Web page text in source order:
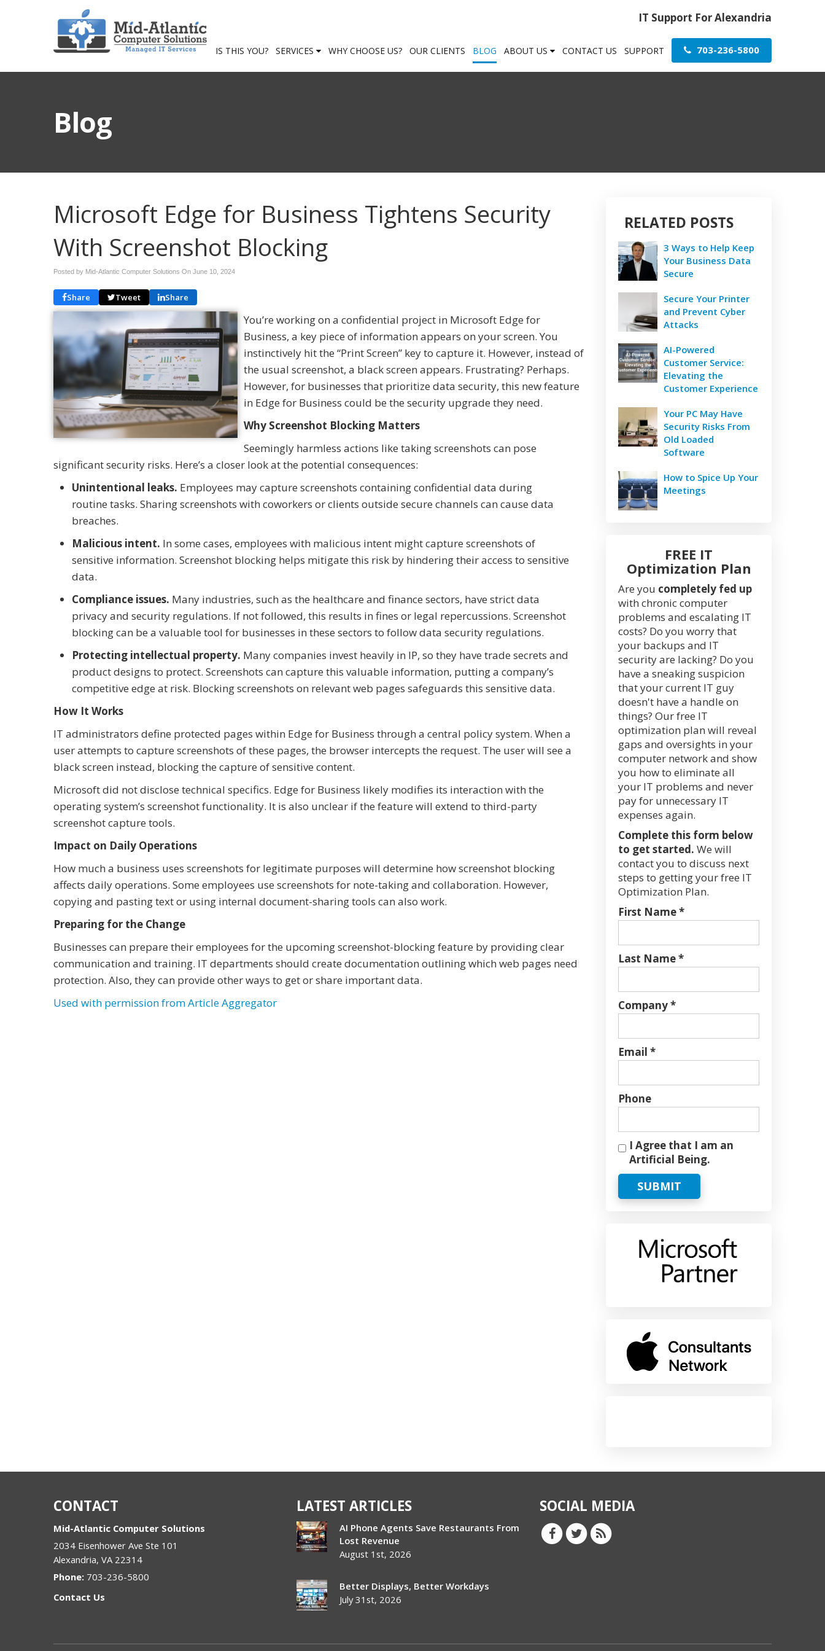
IT Support For Alexandria
IS THIS YOU? SERVICES WHY CHOOSE US? OUR CLIENTS BLOG ABOUT US CONTACT US SUPPORT 703-236-5800
Blog
Microsoft Edge for Business Tightens Security
With Screenshot Blocking
Posted by Mid-Atlantic Computer Solutions On June 10, 2024
Share Tweet Share
You’re working on a confidential project in Microsoft Edge for
Business, a key piece of information appears on your screen. You
instinctively hit the “Print Screen” key to capture it. However, instead of
the usual screenshot, a black screen appears. Frustrating? Perhaps.
However, for businesses that prioritize data security, this new feature
in Edge for Business could be the security upgrade they need.
Why Screenshot Blocking Matters
Seemingly harmless actions like taking screenshots can pose
significant security risks. Here’s a closer look at the potential consequences:
Unintentional leaks. Employees may capture screenshots containing confidential data during
routine tasks. Sharing screenshots with coworkers or clients outside secure channels can cause data
breaches.
Malicious intent. In some cases, employees with malicious intent might capture screenshots of
sensitive information. Screenshot blocking helps mitigate this risk by hindering their access to sensitive
data.
Compliance issues. Many industries, such as the healthcare and finance sectors, have strict data
privacy and security regulations. If not followed, this results in fines or legal repercussions. Screenshot
blocking can be a valuable tool for businesses in these sectors to follow data security regulations.
Protecting intellectual property. Many companies invest heavily in IP, so they have trade secrets and
product designs to protect. Screenshots can capture this valuable information, putting a company’s
competitive edge at risk. Blocking screenshots on relevant web pages safeguards this sensitive data.
How It Works
IT administrators define protected pages within Edge for Business through a central policy system. When a
user attempts to capture screenshots of these pages, the browser intercepts the request. The user will see a
black screen instead, blocking the capture of sensitive content.
Microsoft did not disclose technical specifics. Edge for Business likely modifies its interaction with the
operating system’s screenshot functionality. It is also unclear if the feature will extend to third-party
screenshot capture tools.
Impact on Daily Operations
How much a business uses screenshots for legitimate purposes will determine how screenshot blocking
affects daily operations. Some employees use screenshots for note-taking and collaboration. However,
copying and pasting text or using internal document-sharing tools can also work.
Preparing for the Change
Businesses can prepare their employees for the upcoming screenshot-blocking feature by providing clear
communication and training. IT departments should create documentation outlining which web pages need
protection. Also, they can provide other ways to get or share important data.
Used with permission from Article Aggregator
RELATED POSTS
3 Ways to Help Keep
Your Business Data
Secure
Secure Your Printer
and Prevent Cyber
Attacks
AI-Powered
Customer Service:
Elevating the
Customer Experience
Your PC May Have
Security Risks From
Old Loaded
Software
How to Spice Up Your
Meetings
FREE IT
Optimization Plan
Are you completely fed up
with chronic computer
problems and escalating IT
costs? Do you worry that
your backups and IT
security are lacking? Do you
have a sneaking suspicion
that your current IT guy
doesn't have a handle on
things? Our free IT
optimization plan will reveal
gaps and oversights in your
computer network and show
you how to eliminate all
your IT problems and never
pay for unnecessary IT
expenses again.
Complete this form below
to get started. We will
contact you to discuss next
steps to getting your free IT
Optimization Plan.
First Name *
Last Name *
Company *
Email *
Phone
I Agree that I am an
Artificial Being.
SUBMIT
CONTACT
Mid-Atlantic Computer Solutions
2034 Eisenhower Ave Ste 101
Alexandria, VA 22314
Phone: 703-236-5800
Contact Us
LATEST ARTICLES
AI Phone Agents Save Restaurants From
Lost Revenue
August 1st, 2026
Better Displays, Better Workdays
July 31st, 2026
SOCIAL MEDIA